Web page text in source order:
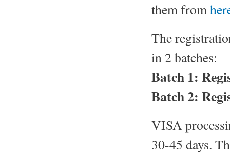
them from
The
in 2 batches:
Batch 1:
Batch 2:
VISA
30-45 days.